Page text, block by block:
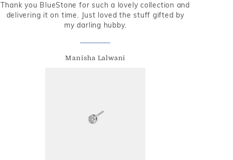
Thank you BlueStone for such a lovely collection and
delivering it on time. Just loved the stuff gifted by
my darling hubby.
Manisha Lalwani